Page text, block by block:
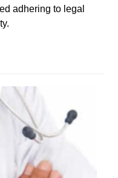
adhering to legal